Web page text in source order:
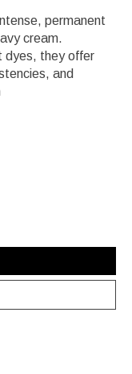
permanent
cream.
dyes, they offer
and